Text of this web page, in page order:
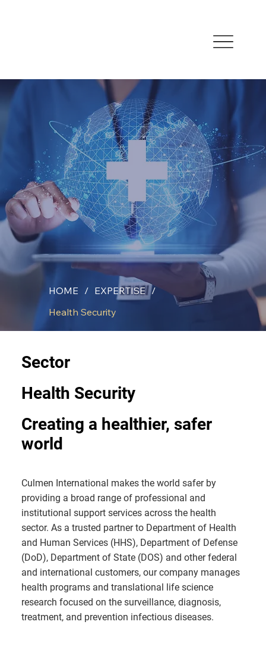
HOME / EXPERTISE /
Health Security
Sector
Health Security
Creating a healthier, safer
world
Culmen International makes the world safer by
providing a broad range of professional and
institutional support services across the health
sector. As a trusted partner to Department of Health
and Human Services (HHS), Department of Defense
(DoD), Department of State (DOS) and other federal
and international customers, our company manages
health programs and translational life science
research focused on the surveillance, diagnosis,
treatment, and prevention infectious diseases.